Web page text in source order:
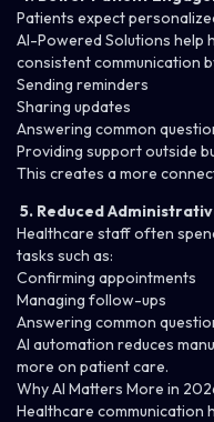
Patients expect
AI-Powered Solutions help
consistent communication
Sending reminders
Sharing updates
Answering common
Providing support outside
This creates a more
5. Reduced
Healthcare staff often
tasks such as:
Confirming appointments
Managing follow-ups
Answering common
AI automation reduces
more on patient care.
Why AI Matters More in
Healthcare communication